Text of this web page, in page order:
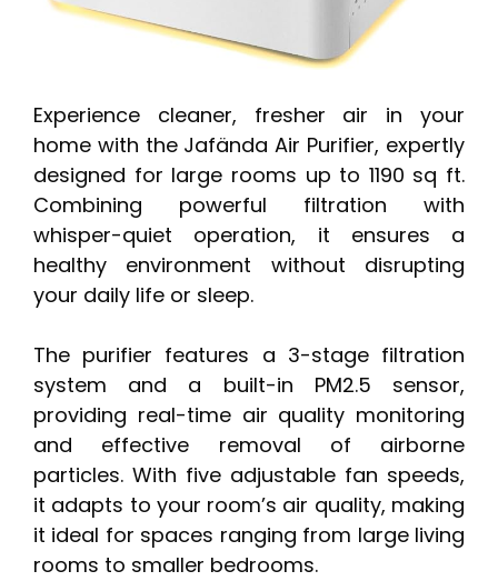
Experience cleaner, fresher air in your
home with the Jafända Air Purifier, expertly
designed for large rooms up to 1190 sq ft.
Combining powerful filtration with
whisper-quiet operation, it ensures a
healthy environment without disrupting
your daily life or sleep.
The purifier features a 3-stage filtration
system and a built-in PM2.5 sensor,
providing real-time air quality monitoring
and effective removal of airborne
particles. With five adjustable fan speeds,
it adapts to your room’s air quality, making
it ideal for spaces ranging from large living
rooms to smaller bedrooms.